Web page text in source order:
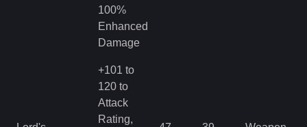
100%
Enhanced
Damage
+101 to
120 to
Attack
Rating,